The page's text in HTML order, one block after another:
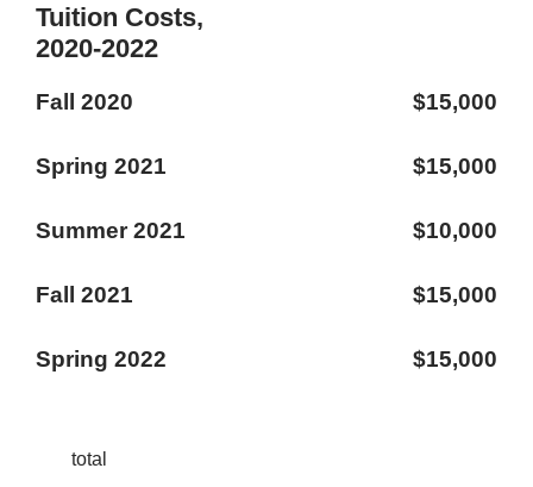
Tuition Costs,
2020-2022
Fall 2020 $15,000
Spring 2021 $15,000
Summer 2021 $10,000
Fall 2021 $15,000
Spring 2022 $15,000
total